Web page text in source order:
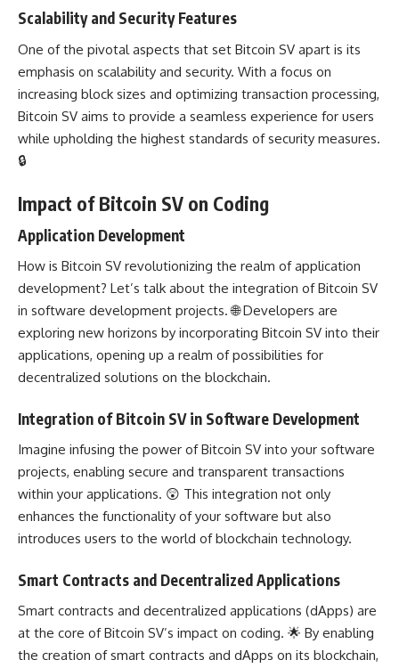
Scalability and Security Features
One of the pivotal aspects that set Bitcoin SV apart is its
emphasis on scalability and security. With a focus on
increasing block sizes and optimizing transaction processing,
Bitcoin SV aims to provide a seamless experience for users
while upholding the highest standards of security measures.
🔒
Impact of Bitcoin SV on Coding
Application Development
How is Bitcoin SV revolutionizing the realm ofapplication
development? Let’s talk about the integration of Bitcoin SV
in software development projects. 🌐Developers are
exploring new horizons by incorporating Bitcoin SV into their
applications, opening up a realm of possibilities for
decentralized solutions on the blockchain.
Integration of Bitcoin SV in Software Development
Imagine infusing the power of Bitcoin SV into your software
projects, enabling secure and transparent transactions
within your applications. 😲 This integration not only
enhances the functionality of your software but also
introduces users to the world ofblockchain technology.
Smart Contracts and Decentralized Applications
Smart contracts and decentralized applications (dApps) are
at the core of Bitcoin SV’s impact on coding. 🌟 By enabling
the creation of smart contracts and dApps on its blockchain,